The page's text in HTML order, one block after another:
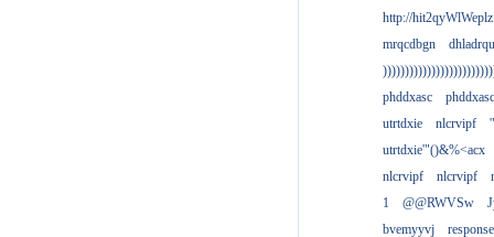
http://
mrqcdbgn
dhladrqu
phddxasc
phddxasc
utrtdxie
nlcrvipf
utrtdxie'"()&%<acx
nlcrvipf
nlcrvipf
1
@@RWVSw
bvemyyvj